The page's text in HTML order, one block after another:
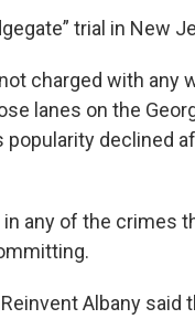
trial in New
charged with any
lanes on the
popularity declined
any of the crimes
Albany said